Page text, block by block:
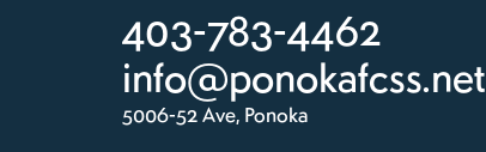
403-783-4462
info@ponokafcss.net
5006-52 Ave, Ponoka